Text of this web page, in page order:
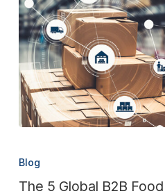
5
Blog
The 5 Global B2B